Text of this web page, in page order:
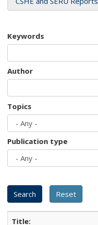
Keywords
Author
Topics
Publication type